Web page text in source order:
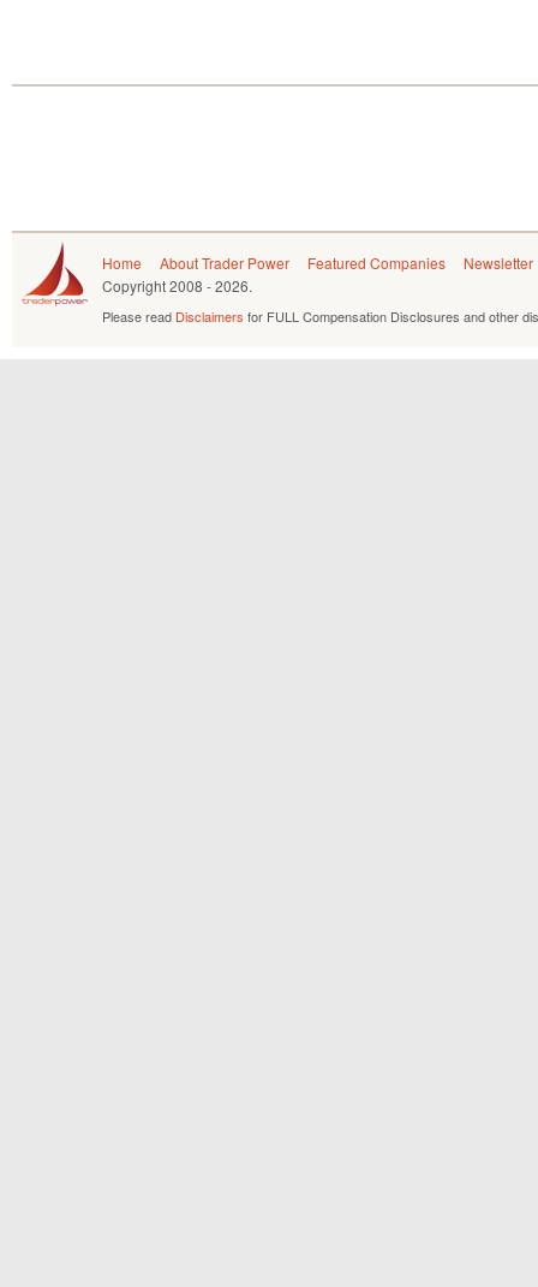
Home About Trader Power Featured Companies
Newsletter
Copyright2008 - 2026.
Please read Disclaimers for FULL Compensation Disclosures and other